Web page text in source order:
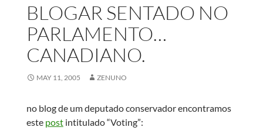
BLOGAR SENTADO NO
PARLAMENTO…
CANADIANO.
MAY 11, 2005 ZENUNO
no blog de um deputado conservador encontramos
este postintitulado “Voting”: